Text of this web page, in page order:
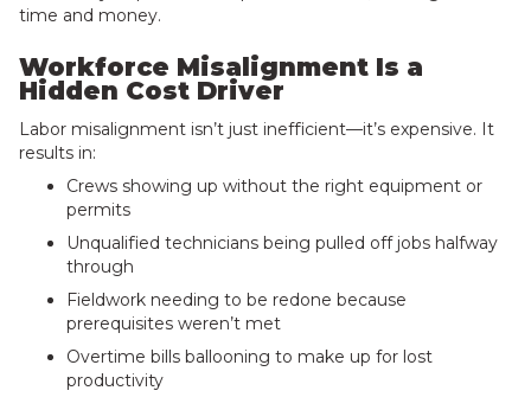
time and money.
Workforce Misalignment Is a
Hidden Cost Driver
Labor misalignment isn’t just inefficient—it’s expensive. It
results in:
Crews showing up without the right equipment or
permits
Unqualified technicians being pulled off jobs halfway
through
Fieldwork needing to be redone because
prerequisites weren’t met
Overtime bills ballooning to make up for lost
productivity